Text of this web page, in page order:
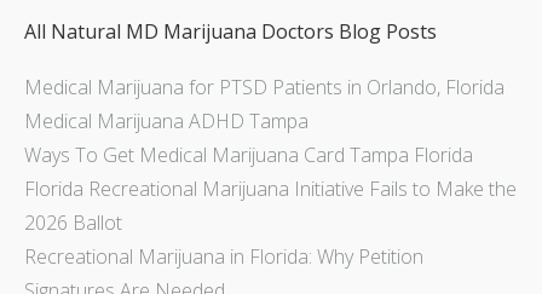
All Natural MD Marijuana Doctors Blog Posts
Medical Marijuana for PTSD Patients in Orlando, Florida
Medical Marijuana ADHD Tampa
Ways To Get Medical Marijuana Card Tampa Florida
Florida Recreational Marijuana Initiative Fails to Make the
2026 Ballot
Recreational Marijuana in Florida: Why Petition